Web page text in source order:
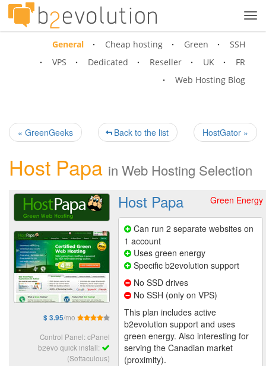
General Cheap hosting Green
SSH
VPS
Dedicated Reseller UK
FR
Web Hosting Blog
« GreenGeeks HostGator »
Back to the list
Host Papa in Web Hosting Selection
$ 3.95/mo
Control Panel: cPanel
b2evo quick install:
(Softaculous)
Green Energy
Host Papa
Can run 2 separate websites on
1 account
Uses green energy
Specific b2evolution support
No SSD drives
No SSH (only on VPS)
This plan includes active
b2evolution support and uses
green energy. Also interesting for
serving the Canadian market
(proximity).